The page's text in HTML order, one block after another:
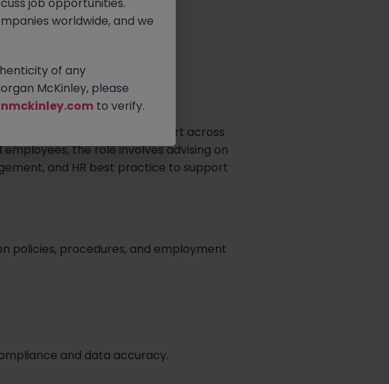
and professional HR support across
the role involves advising on
and HR best practice to support
policies, procedures, and employment
and data accuracy.
worldwide, and we
of any
McKinley, please
to verify.